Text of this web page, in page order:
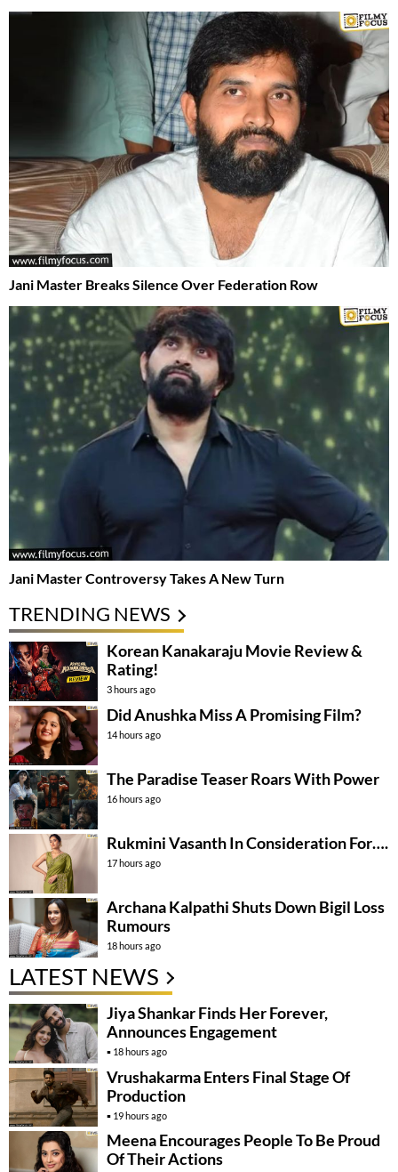
Jani Master Breaks Silence Over Federation Row
Jani Master Controversy Takes A New Turn
TRENDING NEWS
Korean Kanakaraju Movie Review &
Rating!
3 hours ago
Did Anushka Miss A Promising Film?
14 hours ago
The Paradise Teaser Roars With Power
16 hours ago
Rukmini Vasanth In Consideration For….
17 hours ago
Archana Kalpathi Shuts Down Bigil Loss
Rumours
18 hours ago
LATEST NEWS
Jiya Shankar Finds Her Forever,
Announces Engagement
18 hours ago
Vrushakarma Enters Final Stage Of
Production
19 hours ago
Meena Encourages People To Be Proud
Of Their Actions